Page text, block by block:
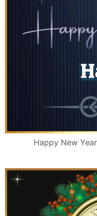
Happy New